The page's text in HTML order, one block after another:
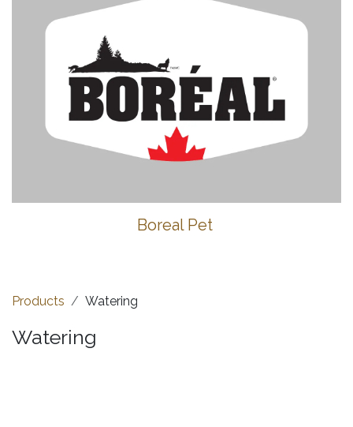
Boreal Pet
Products Watering
Watering